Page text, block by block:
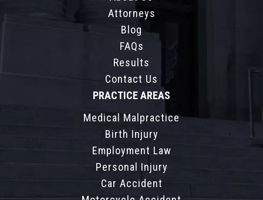
Attorneys
Blog
FAQs
Results
Contact Us
PRACTICE AREAS
Medical Malpractice
Birth Injury
Employment Law
Personal Injury
Car Accident